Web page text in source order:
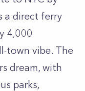
a direct ferry
4,000
town vibe. The
dream, with
parks,